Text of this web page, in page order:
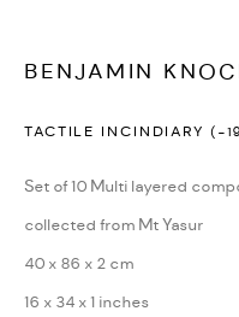
COPYRIGHT © 2026
SITE BY ARTLOGIC
BENJAMIN
TACTILE INCINDIARY (-
Set of 10 Multi layered
collected from Mt Yasur
40 x 86 x 2 cm
16 x 34 x 1 inches